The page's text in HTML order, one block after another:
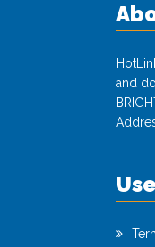
and